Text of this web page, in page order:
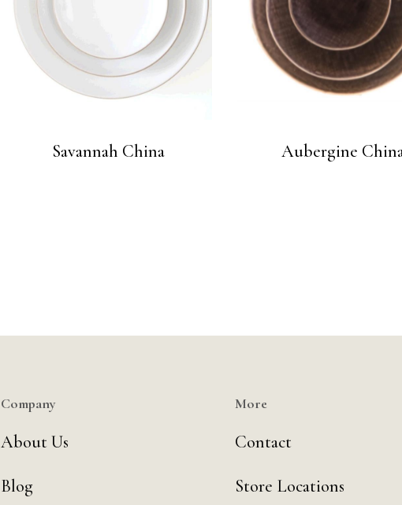
Savannah China Aubergine
Company
About Us
Blog
More
Contact
Store Locations